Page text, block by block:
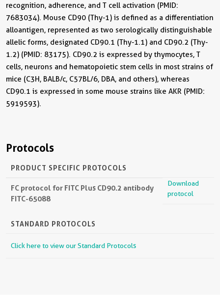
recognition, adherence, and T cell activation (PMID:
7683034). Mouse CD90 (Thy-1) is defined as a differentiation
alloantigen, represented as two serologically distinguishable
allelic forms, designated CD90.1 (Thy-1.1) and CD90.2 (Thy-
1.2) (PMID: 83175). CD90.2 is expressed by thymocytes, T
cells, neurons and hematopoietic stem cells in most strains of
mice (C3H, BALB/c, C57BL/6, DBA, and others), whereas
CD90.1 is expressed in some mouse strains like AKR (PMID:
5919593).
Protocols
PRODUCT SPECIFIC PROTOCOLS
FC protocol for FITC Plus CD90.2 antibody
FITC-65088
Download
protocol
STANDARD PROTOCOLS
Click here to view our Standard Protocols